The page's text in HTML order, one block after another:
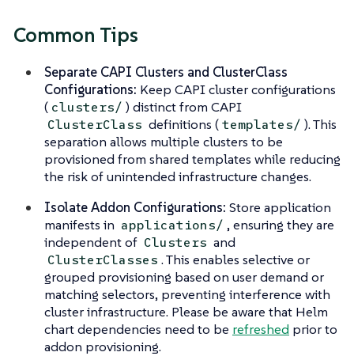
Common Tips
Separate CAPI Clusters and ClusterClass
Configurations: Keep CAPI cluster configurations
( clusters/ ) distinct from CAPI
ClusterClass definitions (templates/ ). This
separation allows multiple clusters to be
provisioned from shared templates while reducing
the risk of unintended infrastructure changes.
Isolate Addon Configurations: Store application
manifests in applications/ , ensuring they are
independent of Clusters and
ClusterClasses . This enables selective or
grouped provisioning based on user demand or
matching selectors, preventing interference with
cluster infrastructure. Please be aware that Helm
chart dependencies need to be refreshed prior to
addon provisioning.